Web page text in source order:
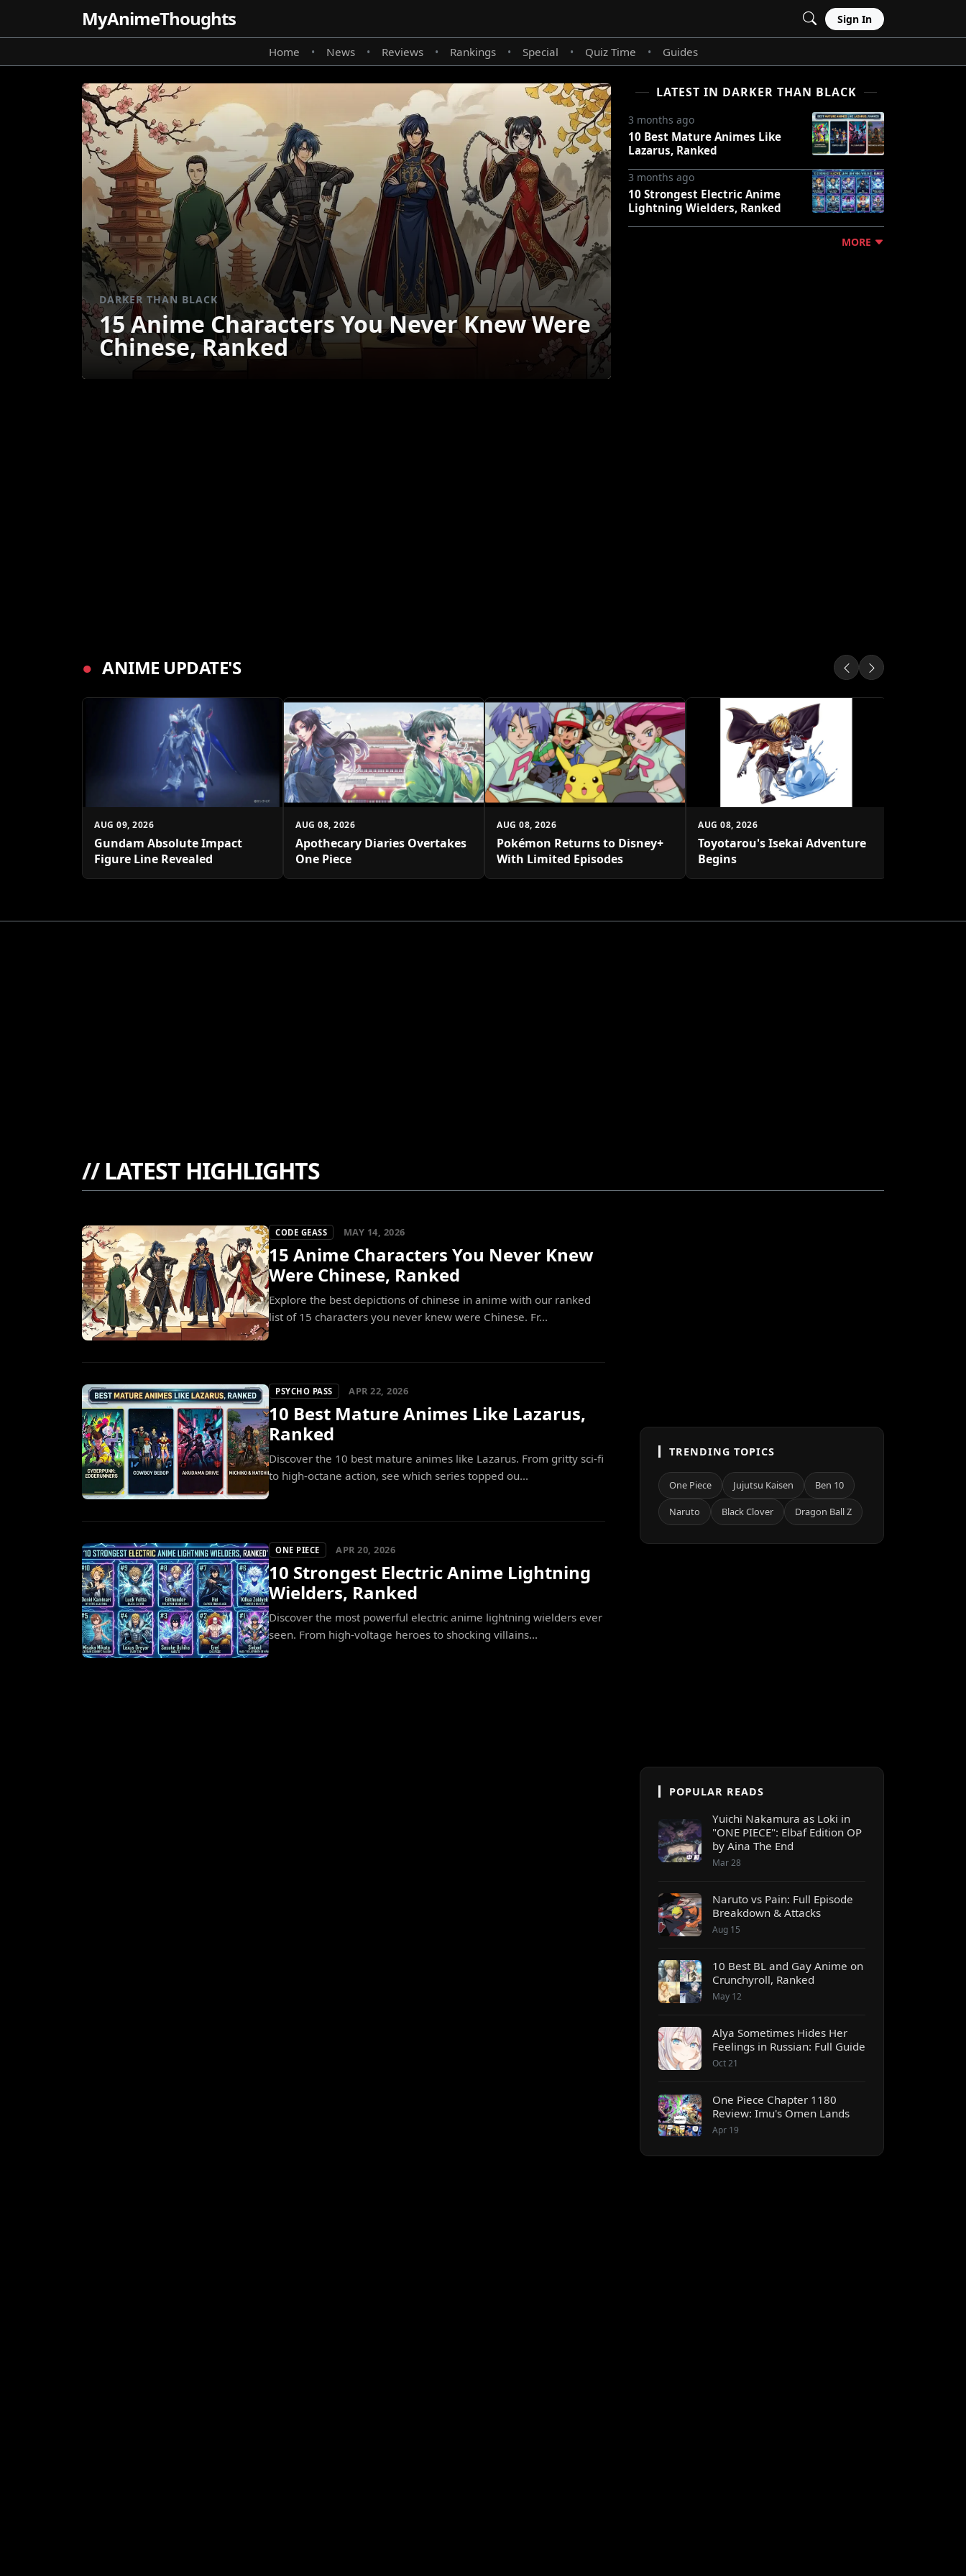
MyAnimeThoughts Sign In
Home • News • Reviews • Rankings • Special • Quiz Time • Guides
DARKER THAN BLACK
15 Anime Characters You Never Knew Were
Chinese, Ranked
LATEST IN DARKER THAN BLACK
3 months ago
10 Best Mature Animes Like
Lazarus, Ranked
3 months ago
10 Strongest Electric Anime
Lightning Wielders, Ranked
MORE
● ANIME UPDATE'S
AUG 09, 2026
Gundam Absolute Impact
Figure Line Revealed
AUG 08, 2026
Apothecary Diaries Overtakes
One Piece
AUG 08, 2026
Pokémon Returns to Disney+
With Limited Episodes
AUG 08, 2026
Toyotarou's Isekai Adventure
Begins
//LATEST HIGHLIGHTS
CODE GEASS MAY 14, 2026
15 Anime Characters You Never Knew
Were Chinese, Ranked
Explore the best depictions of chinese in anime with our ranked
list of 15 characters you never knew were Chinese. Fr...
PSYCHO PASS APR 22, 2026
10 Best Mature Animes Like Lazarus,
Ranked
Discover the 10 best mature animes like Lazarus. From gritty sci-fi
to high-octane action, see which series topped ou...
ONE PIECE APR 20, 2026
10 Strongest Electric Anime Lightning
Wielders, Ranked
Discover the most powerful electric anime lightning wielders ever
seen. From high-voltage heroes to shocking villains...
TRENDING TOPICS
One Piece Jujutsu Kaisen Ben 10
Naruto Black Clover Dragon Ball Z
POPULAR READS
Yuichi Nakamura as Loki in
"ONE PIECE": Elbaf Edition OP
by Aina The End
Mar 28
Naruto vs Pain: Full Episode
Breakdown & Attacks
Aug 15
10 Best BL and Gay Anime on
Crunchyroll, Ranked
May 12
Alya Sometimes Hides Her
Feelings in Russian: Full Guide
Oct 21
One Piece Chapter 1180
Review: Imu's Omen Lands
Apr 19